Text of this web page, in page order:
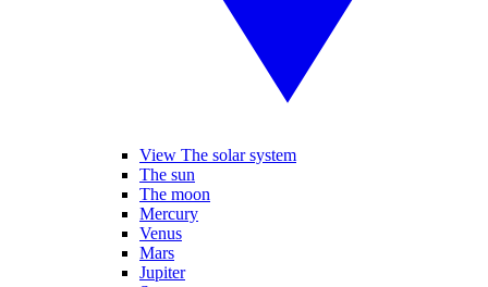
View The solar system
The sun
The moon
Mercury
Venus
Mars
Jupiter